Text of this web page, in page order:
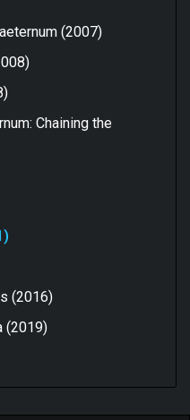
(2007)
Chaining the
(2016)
(2019)